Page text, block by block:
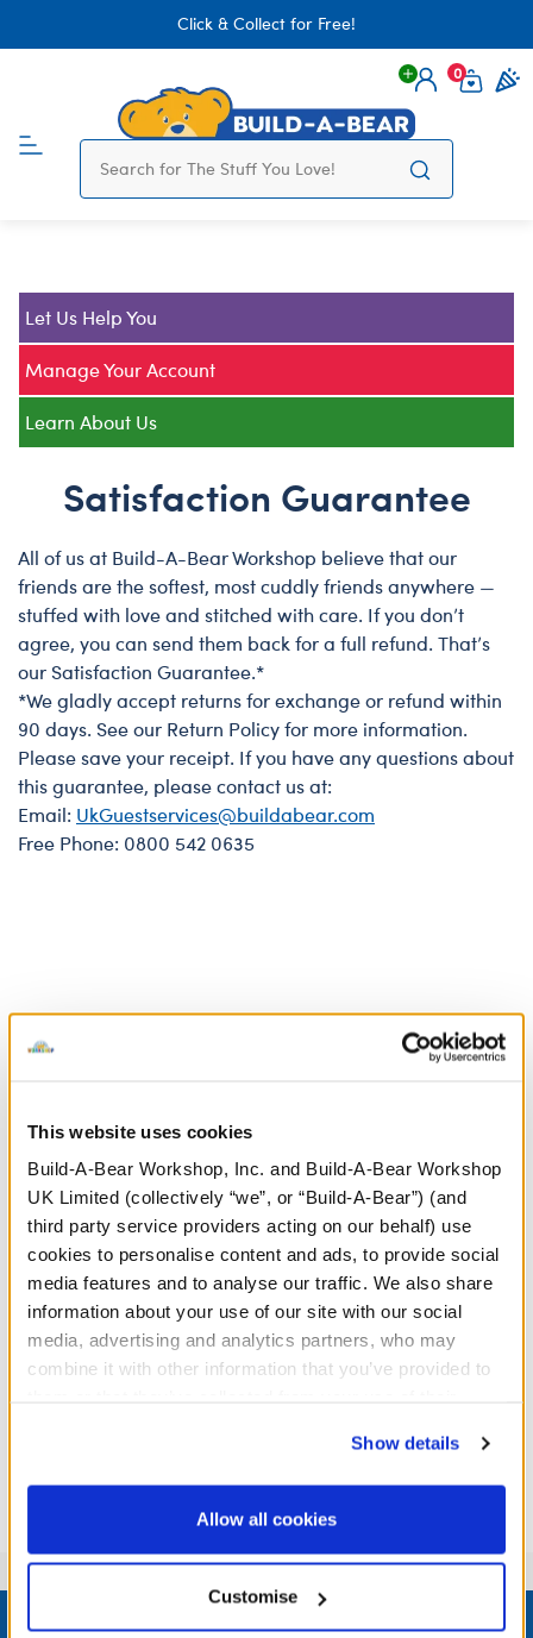
This website uses cookies
Build-A-Bear Workshop, Inc. and Build-A-Bear Workshop
UK Limited (collectively “we”, or “Build-A-Bear”) (and
third party service providers acting on our behalf) use
cookies to personalise content and ads, to provide social
media features and to analyse our traffic. We also share
information about your use of our site with our social
media, advertising and analytics partners, who may
combine it with other information that you’ve provided to
website, you: (i) direct us to disclose your personal
information to these service providers for those
purposes; and (ii) agree to the terms of the Privacy
Show details
Allow all cookies
Customise
Click & Collect for Free!
Login
0
Let Us Help You
Manage Your Account
Learn About Us
Satisfaction Guarantee
Bear Satisfaction Guarantee
All of us at Build-A-Bear Workshop believe that our
friends are the softest, most cuddly friends anywhere —
stuffed with love and stitched with care. If you don’t
agree, you can send them back for a full refund. That’s
our Satisfaction Guarantee.*
*We gladly accept returns for exchange or refund within
90 days. See our Return Policy for more information.
Please save your receipt. If you have any questions about
this guarantee, please contact us at:
Email: UkGuestservices@buildabear.com
Free Phone: 0800 542 0635